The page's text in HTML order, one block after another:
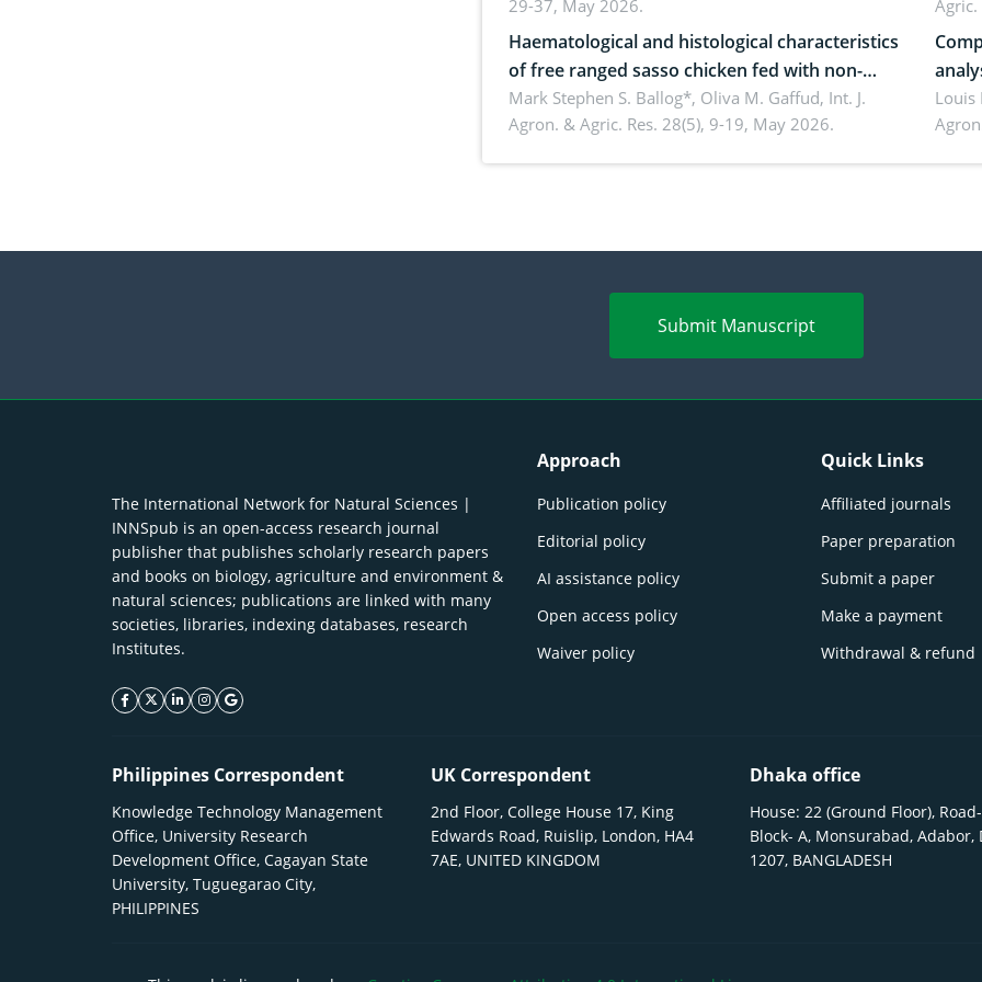
29-37, May 2026.
Agric.
Haematological and histological characteristics
of free ranged sasso chicken fed with non-
conventional feedstuffs
Mark Stephen S. Ballog*, Oliva M. Gaffud, Int. J.
Agron. & Agric. Res. 28(5), 9-19, May 2026.
Louis
Submit Manuscript
The International Network for Natural Sciences |
INNSpub is an open-access research journal
publisher that publishes scholarly research papers
and books on biology, agriculture and environment &
natural sciences; publications are linked with many
societies, libraries, indexing databases, research
Institutes.
facebook icon
twitter icon
linkeding icon
instagram icon
google icon
Approach
Publication policy
Editorial policy
AI assistance policy
Open access policy
Waiver policy
Quick Links
Affiliated journals
Paper preparation
Submit a paper
Make a payment
Withdrawal & refund
Philippines Correspondent
Knowledge Technology Management
Office, University Research
Development Office, Cagayan State
University, Tuguegarao City,
PHILIPPINES
UK Correspondent
2nd Floor, College House 17, King
Edwards Road, Ruislip, London, HA4
7AE, UNITED KINGDOM
Dhaka office
House: 22 (Ground Floor),
Block- A, Monsurabad, Adabor,
1207, BANGLADESH